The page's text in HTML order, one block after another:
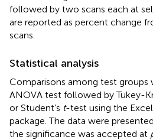
followed by two scans each at
are reported as percent change
scans.
Statistical analysis
Comparisons among test groups
ANOVA test followed by Tukey-
or Student’s t-test using the
package. The data were
the significance was accepted at